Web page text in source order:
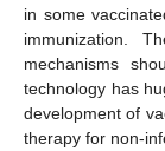
in some
immunization.
mechanisms
technology has
development of
therapy for non-